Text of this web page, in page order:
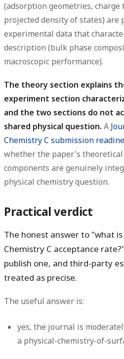
(adsorption geometries, charge
projected density of states) are
experimental data that
description (bulk phase
macroscopic performance).
The theory section explains
experiment section
and the two sections do not
shared physical question. A
Chemistry C submission
whether the paper's
components are genuinely
physical chemistry question.
Practical verdict
The honest answer to "what
Chemistry C acceptance
publish one, and third-party
treated as precise.
The useful answer is:
yes, the journal is
a physical-chemistry-of-